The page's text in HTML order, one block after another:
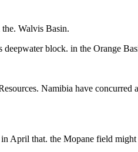
Walvis Basin.
block. in the Orange
Namibia have concurred
April that. the Mopane field